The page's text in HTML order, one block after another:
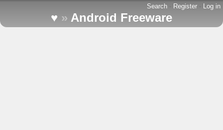
Search - Register - Log in
♥ » Android Freeware